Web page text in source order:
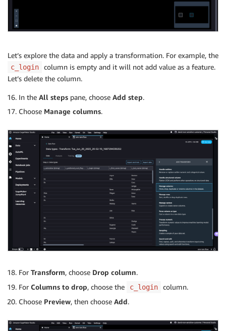
Let’s explore the data and apply a transformation. For example, the
c_login
column is empty and it will not add value as a feature.
Let’s delete the column.
In the All steps pane, choose Add step.
Choose Manage columns.
For Transform, choose Drop column.
For Columns to drop, choose the c_login
column.
Choose Preview, then choose Add.